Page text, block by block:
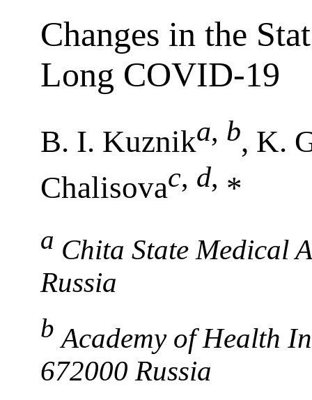
Changes in the
Long COVID-19
B. I. Kuznika, b, K.
Chalisovac, d, *
a Chita State Medical
Russia
b Academy of Health
672000 Russia